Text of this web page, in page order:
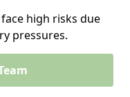
high risks due
pressures.